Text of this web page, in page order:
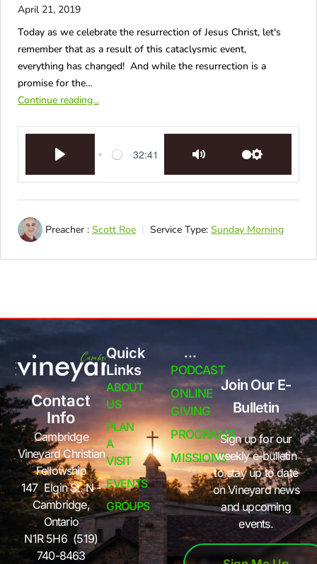
April 21, 2019
Today as we celebrate the resurrection of Jesus Christ, let's
remember that as a result of this cataclysmic event,
everything has changed! And while the resurrection is a
promise for the…
Continue reading...
32:41
Preacher : Scott Roe Service Type: Sunday Morning
Contact
Info
Cambridge
Vineyard Christian
Fellowship
147 Elgin St. N -
Cambridge,
Ontario
N1R 5H6 (519)
740-8463
Quick
Links
ABOUT
US
PLAN
A
VISIT
EVENTS
GROUPS
...
PODCAST
ONLINE
GIVING
PROGRAMS
MISSIONS
Join Our E-
Bulletin
Sign up for our
weekly e-bulletin
to stay up to date
on Vineyard news
and upcoming
events.